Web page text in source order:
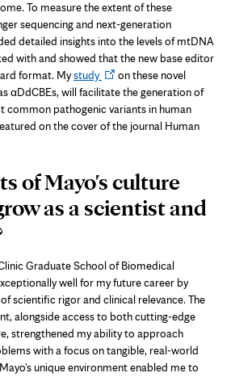
To measure the extent of these
sequencing and next-generation
detailed insights into the levels of mtDNA
with and showed that the new base editor
format. MystudyOpens
in
new
tab
on these novel
αDdCBEs, will facilitate the generation of
common pathogenic variants in human
on the cover of the journal Human
of Mayo's culture
as a scientist and
Graduate School of Biomedical
well for my future career by
scientific rigor and clinical relevance. The
alongside access to both cutting-edge
strengthened my ability to approach
with a focus on tangible, real-world
unique environment enabled me to